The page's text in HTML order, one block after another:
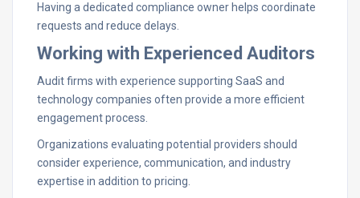
Having a dedicated compliance owner helps coordinate
requests and reduce delays.
Working with Experienced Auditors
Audit firms with experience supporting SaaS and
technology companies often provide a more efficient
engagement process.
Organizations evaluating potential providers should
consider experience, communication, and industry
expertise in addition to pricing.